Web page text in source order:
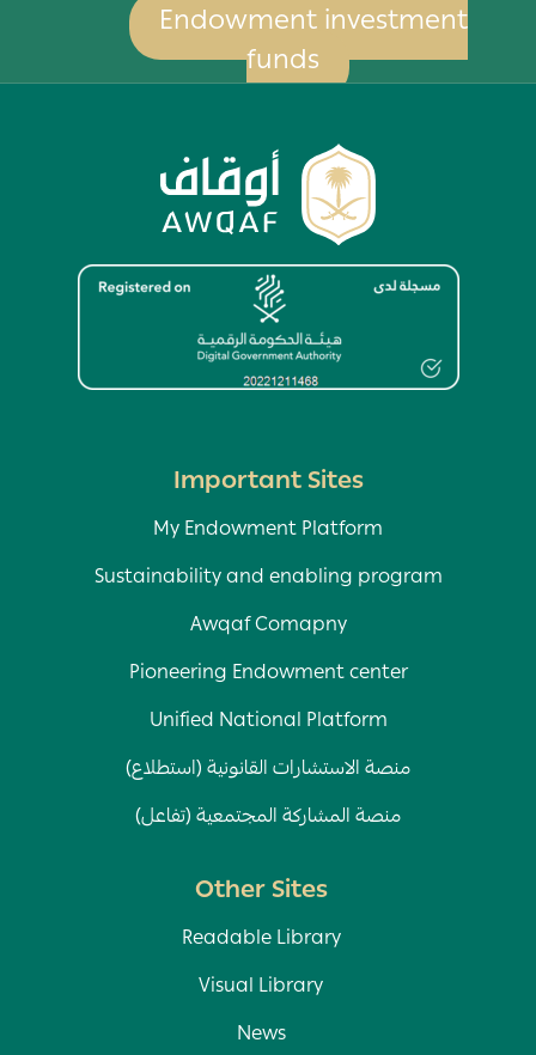
Endowment investment
funds
Important Sites
My Endowment Platform
Sustainability and enabling program
Awqaf Comapny
Pioneering Endowment center
Unified National Platform
منصة الاستشارات القانونية (استطلاع)
منصة المشاركة المجتمعية (تفاعل)
Other Sites
Readable Library
Visual Library
News